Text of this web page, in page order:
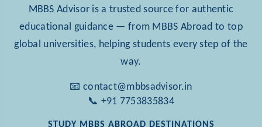
MBBS Advisor is a trusted source for authentic
educational guidance — from MBBS Abroad to top
global universities, helping students every step of the
way.
📧 contact@mbbsadvisor.in
📞 +91 7753835834
STUDY MBBS ABROAD DESTINATIONS